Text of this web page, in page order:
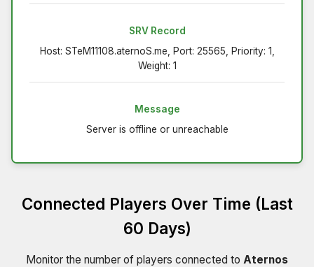
SRV Record
Host: STeM11108.aternoS.me, Port: 25565, Priority: 1,
Weight: 1
Message
Server is offline or unreachable
Connected Players Over Time (Last
60 Days)
Monitor the number of players connected to Aternos